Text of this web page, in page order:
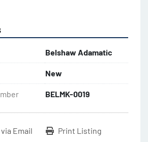
Belshaw Adamatic
New
BELMK-0019
Email Print Listing